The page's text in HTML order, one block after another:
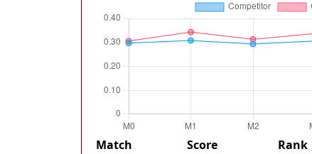
Match Score Rank